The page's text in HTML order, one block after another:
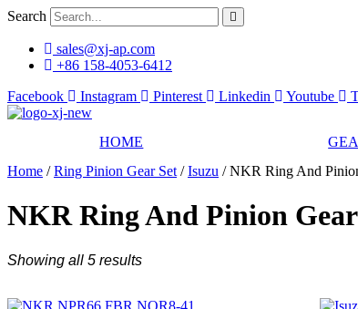
Skip
content
Search
sales@xj-ap.com
+86 158-4053-6412
Facebook
Instagram Pinterest Linkedin Youtube
HOME
Home /Ring Pinion Gear Set /Isuzu / NKR Ring And
NKR Ring And Pinion
Showing all 5 results